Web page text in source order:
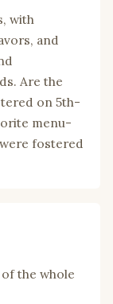
with
and
Are the
on 5th-
menu-
fostered
the whole